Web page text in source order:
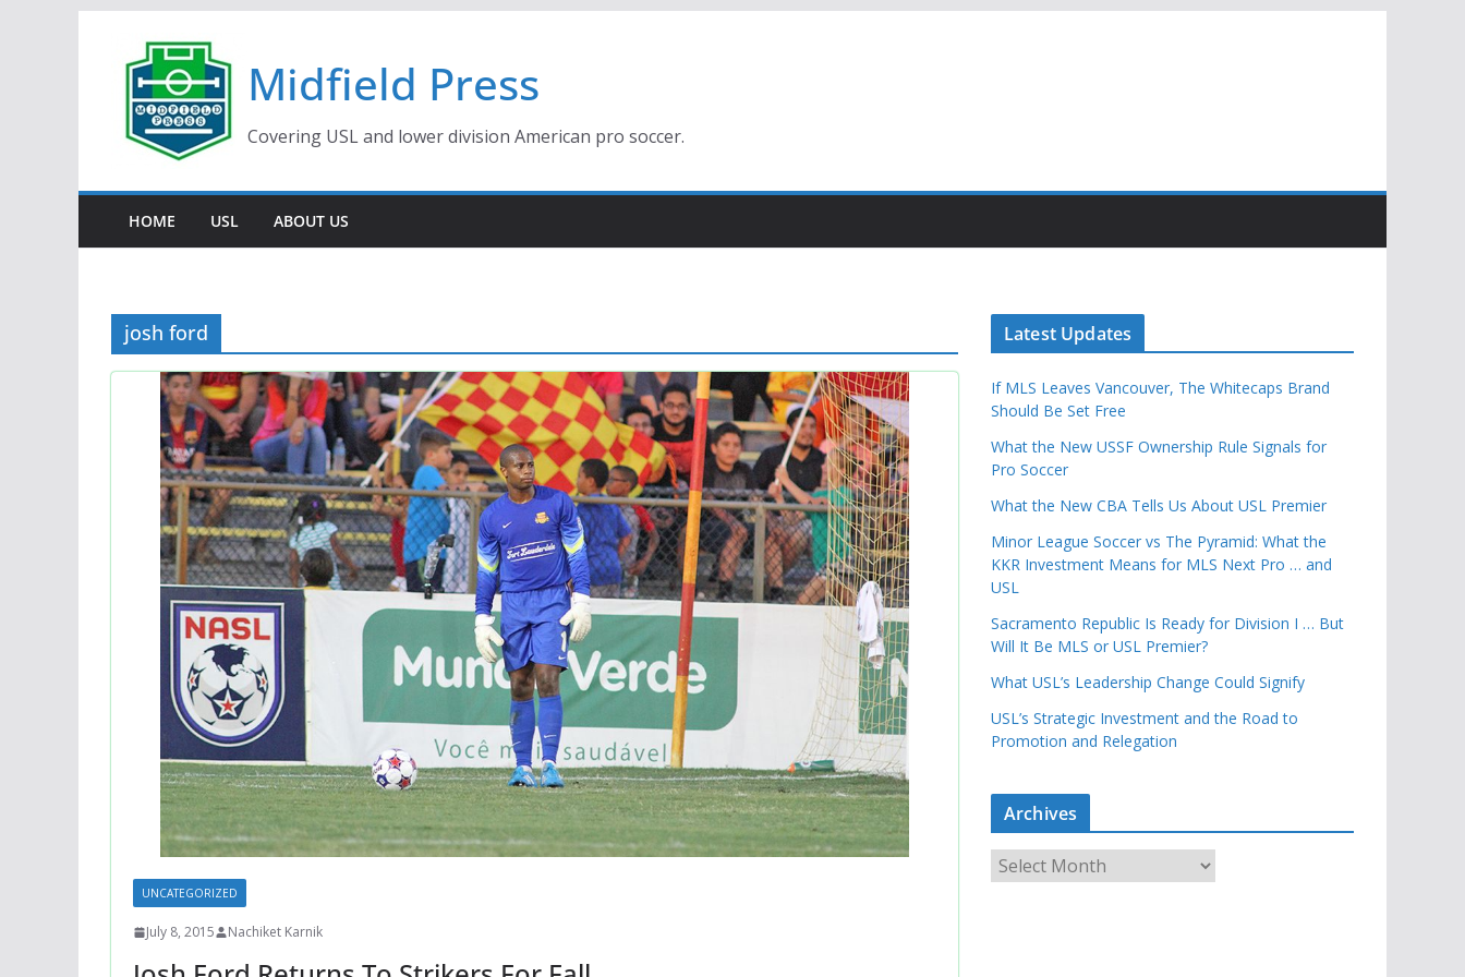
content
Midfield Press
Covering USL and lower division American pro soccer.
HOME USL ABOUT US
josh ford
UNCATEGORIZED
July 8, 2015 Nachiket Karnik
Latest Updates
If MLS Leaves Vancouver, The Whitecaps Brand
Should Be Set Free
What the New USSF Ownership Rule Signals for
Pro Soccer
What the New CBA Tells Us About USL Premier
Minor League Soccer vs The Pyramid: What the
KKR Investment Means for MLS Next Pro … and
USL
Sacramento Republic Is Ready for Division I … But
Will It Be MLS or USL Premier?
What USL’s Leadership Change Could Signify
USL’s Strategic Investment and the Road to
Promotion and Relegation
Archives
r